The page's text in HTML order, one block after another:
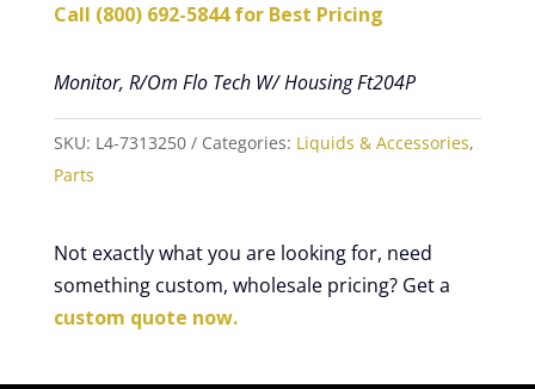
Call (800) 692-5844 for Best Pricing
Monitor, R/Om Flo Tech W/ Housing Ft204P
SKU: L4-7313250 Categories: Liquids & Accessories,
Parts
Not exactly what you are looking for, need
something custom, wholesale pricing? Get a
custom quote now.